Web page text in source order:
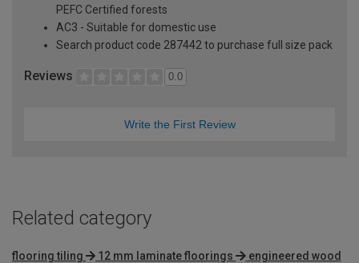
PEFC Certified forests
AC3 - Suitable for domestic use
Search product code 287442 to purchase full size pack
Reviews 0.0
Write the First Review
Related category
flooring tiling 12 mm laminate floorings
engineered wood